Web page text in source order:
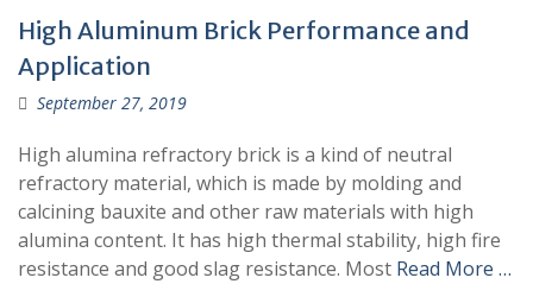
High Aluminum Brick Performance and
Application
September 27, 2019
High alumina refractory brick is a kind of neutral
refractory material, which is made by molding and
calcining bauxite and other raw materials with high
alumina content. It has high thermal stability, high fire
resistance and good slag resistance. Most Read More …